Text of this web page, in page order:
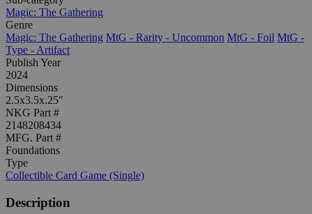
Magic: The Gathering
Genre
Magic: The Gathering MtG - Rarity - Uncommon MtG - Foil MtG -
Type - Artifact
Publish Year
2024
Dimensions
2.5x3.5x.25"
NKG Part #
2148208434
MFG. Part #
Foundations
Type
Collectible Card Game (Single)
Description